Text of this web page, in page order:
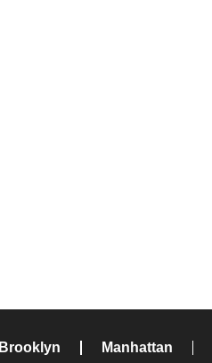
Brooklyn Manhattan